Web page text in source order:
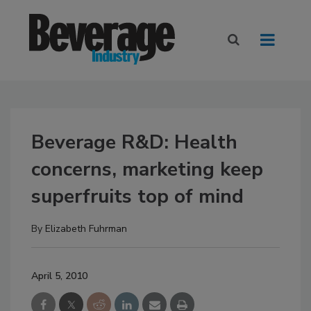
Beverage R&D: Health
concerns, marketing keep
superfruits top of mind
By Elizabeth Fuhrman
April 5, 2010